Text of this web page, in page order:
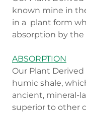
known mine in
in a plant form
absorption by the
ABSORPTION
Our Plant
humic shale,
ancient, mineral-
superior to other